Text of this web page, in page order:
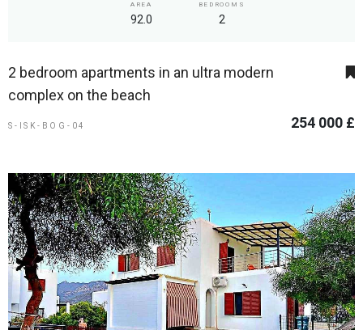
AREA
92.0
BEDROOMS
2
2 bedroom apartments in an ultra modern
complex on the beach
S-ISK-BOG-04 254 000 £